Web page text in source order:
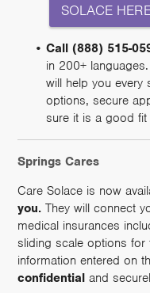
SOLACE
Call (888) 515-
in 200+
will help you every
options, secure
sure it is a good fit
Springs Cares
Care Solace is now
you. They will connect
medical insurances
sliding scale options for
information entered on
confidential and